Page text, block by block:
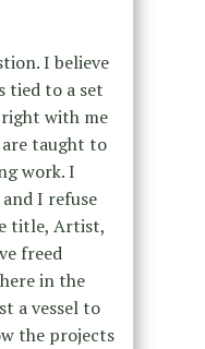
I believe
tied to a set
with me
are taught to
work. I
I refuse
title, Artist,
freed
in the
a vessel to
the projects